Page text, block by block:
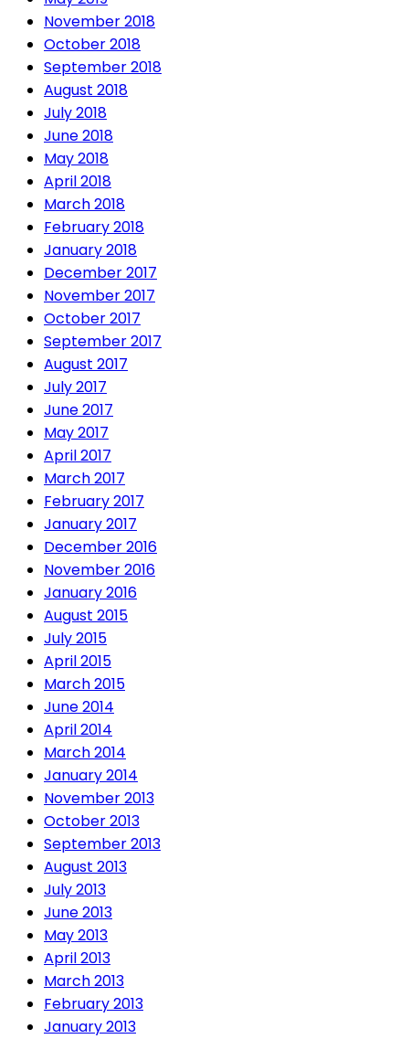
November 2018
October 2018
September 2018
August 2018
July 2018
June 2018
May 2018
April 2018
March 2018
February 2018
January 2018
December 2017
November 2017
October 2017
September 2017
August 2017
July 2017
June 2017
May 2017
April 2017
March 2017
February 2017
January 2017
December 2016
November 2016
January 2016
August 2015
July 2015
April 2015
March 2015
June 2014
April 2014
March 2014
January 2014
November 2013
October 2013
September 2013
August 2013
July 2013
June 2013
May 2013
April 2013
March 2013
February 2013
January 2013